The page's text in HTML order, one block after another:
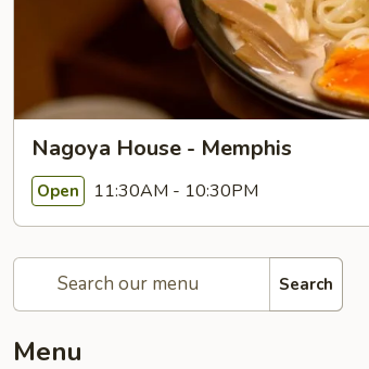
Nagoya House - Memphis
Open 11:30AM - 10:30PM
Search
Menu